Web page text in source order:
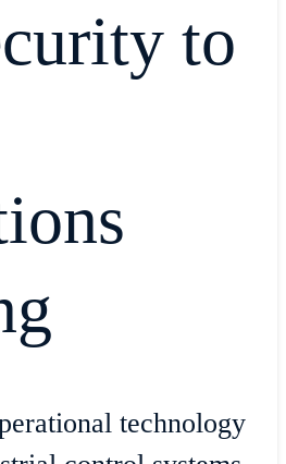
to
technology